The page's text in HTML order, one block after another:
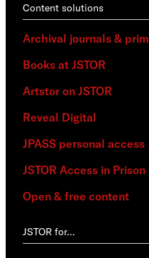
Content solutions
Archival journals &
Books at JSTOR
Artstor on JSTOR
Reveal Digital
JPASS personal access
JSTOR Access in Prison
Open & free content
JSTOR for…